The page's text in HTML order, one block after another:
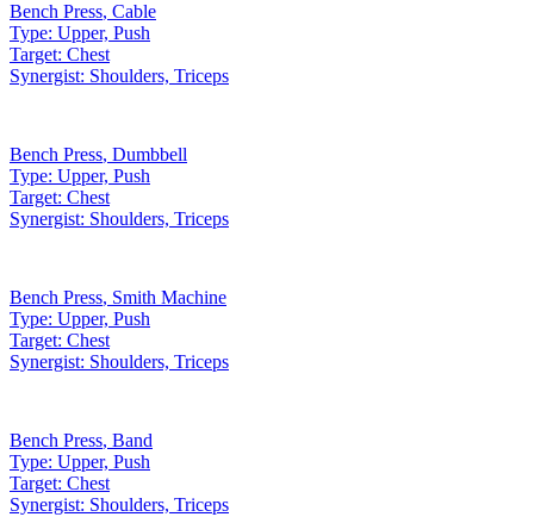
Bench Press, Cable
Type: Upper, Push
Target: Chest
Synergist: Shoulders, Triceps
Bench Press, Dumbbell
Type: Upper, Push
Target: Chest
Synergist: Shoulders, Triceps
Bench Press, Smith Machine
Type: Upper, Push
Target: Chest
Synergist: Shoulders, Triceps
Bench Press, Band
Type: Upper, Push
Target: Chest
Synergist: Shoulders, Triceps